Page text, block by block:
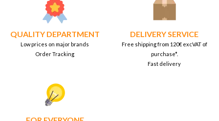
QUALITY DEPARTMENT
Low prices on major brands
Order Tracking
DELIVERY SERVICE
Free shipping from 120€ excVAT of
purchase*.
Fast delivery